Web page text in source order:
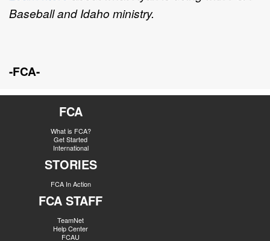
Baseball and Idaho ministry.
-FCA-
FCA
What is FCA?
Get Started
International
STORIES
FCA In Action
FCA STAFF
TeamNet
Help Center
FCAU